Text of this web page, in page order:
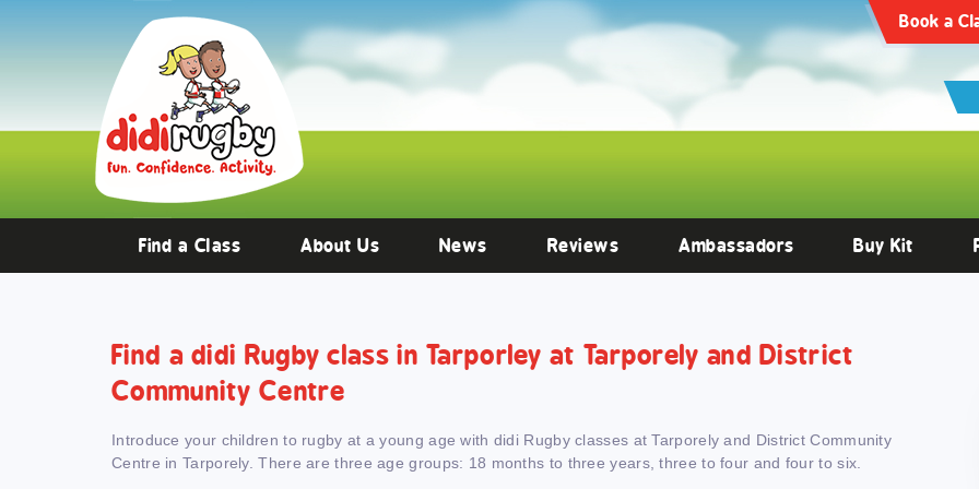
Book a
Find a Class About Us News Reviews Ambassadors Buy Kit
Find a didi Rugby class in Tarporley at Tarporely and District
Community Centre
Introduce your children to rugby at a young age with didi Rugby classes at Tarporely and District Community
Centre in Tarporely. There are three age groups: 18 months to three years, three to four and four to six.
https://www.frontiersin.org/articles/10.3389/fendo.2022.1059473/full Clinical Endocrinology -